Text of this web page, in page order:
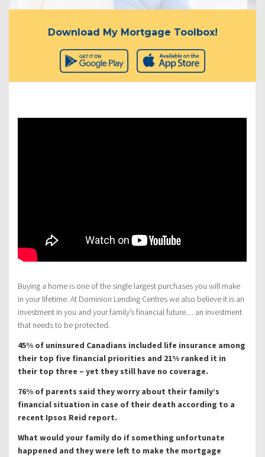
Download My Mortgage Toolbox!
Buying a home is one of the single largest purchases you will make
in your lifetime. At Dominion Lending Centres we also believe it is an
investment in you and your family’s financial future… an investment
that needs to be protected.
45% of uninsured Canadians included life insurance among
their top five financial priorities and 21% ranked it in
their top three – yet they still have no coverage.
76% of parents said they worry about their family’s
financial situation in case of their death according to a
recent Ipsos Reid report.
What would your family do if something unfortunate
happened and they were left to make the mortgage